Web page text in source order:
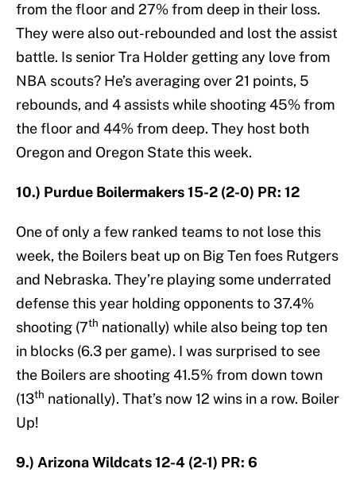
from the floor and 27% from deep in their loss.
They were also out-rebounded and lost the assist
battle. Is senior Tra Holder getting any love from
NBA scouts? He’s averaging over 21 points, 5
rebounds, and 4 assists while shooting 45% from
the floor and 44% from deep. They host both
Oregon and Oregon State this week.
10.) Purdue Boilermakers 15-2 (2-0) PR: 12
One of only a few ranked teams to not lose this
week, the Boilers beat up on Big Ten foes Rutgers
and Nebraska. They’re playing some underrated
defense this year holding opponents to 37.4%
shooting (7th nationally) while also being top ten
in blocks (6.3 per game). I was surprised to see
the Boilers are shooting 41.5% from down town
(13th nationally). That’s now 12 wins in a row. Boiler
Up!
9.) Arizona Wildcats 12-4 (2-1) PR: 6